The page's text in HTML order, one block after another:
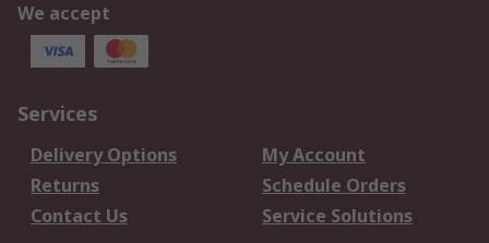
We accept
Services
Delivery Options
My Account
Returns
Schedule Orders
Contact Us
Service Solutions